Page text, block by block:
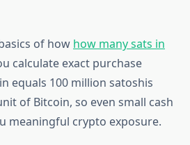
of how how many sats in
calculate exact purchase
equals 100 million satoshis
of Bitcoin, so even small cash
meaningful crypto exposure.